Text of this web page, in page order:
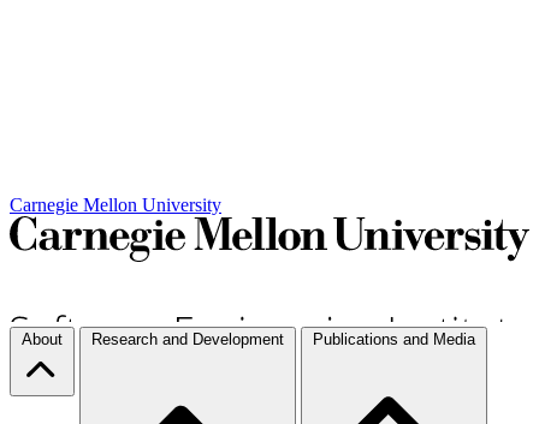
Carnegie Mellon University
About Research and Development Publications and Media